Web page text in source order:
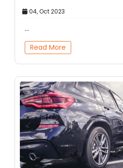
04, Oct 2023
...
Read More